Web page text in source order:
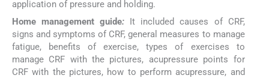
application of pressure and holding.
Home management guide: It included causes of CRF,
signs and symptoms of CRF, general measures to manage
fatigue, benefits of exercise, types of exercises to
manage CRF with the pictures, acupressure points for
CRF with the pictures, how to perform acupressure, and